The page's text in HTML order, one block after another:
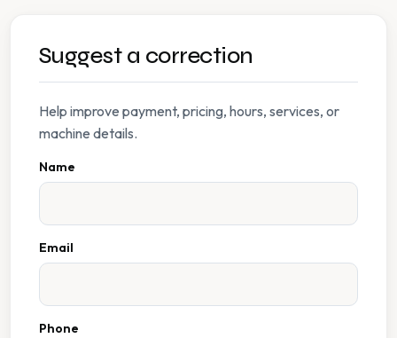
Suggest a correction
Help improve payment, pricing, hours, services, or
machine details.
Name
Email
Phone